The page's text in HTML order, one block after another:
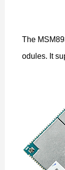
The
odules. It